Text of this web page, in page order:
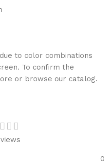
to color combinations
To confirm the
or browse our catalog.
0